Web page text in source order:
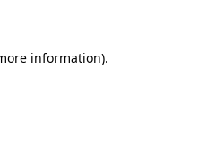
information).